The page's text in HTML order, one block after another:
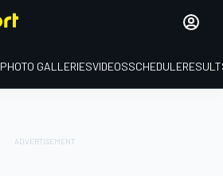
PHOTO GALLERIESVIDEOSSCHEDULE